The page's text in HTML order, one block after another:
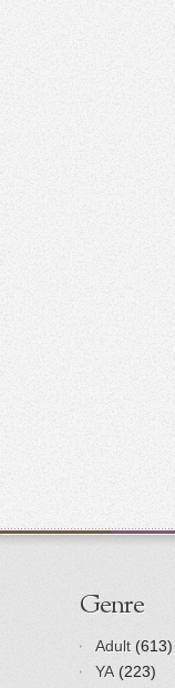
Genre
Adult (613)
YA (223)